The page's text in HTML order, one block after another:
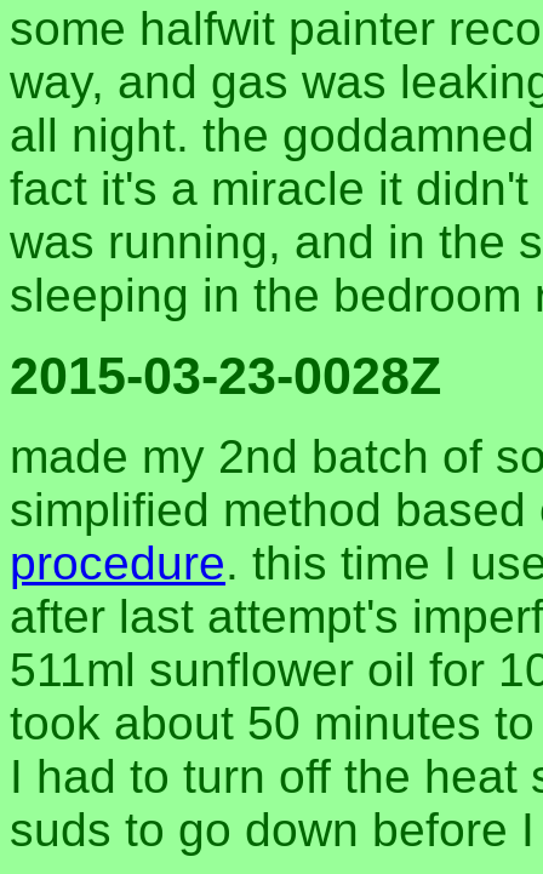
some halfwit painter
way, and gas was
all night. the
fact it's a miracle it
was running, and in the
sleeping in the
2015-03-23-0028Z
made my 2nd batch of
simplified method
procedure. this time I
after last attempt's
511ml sunflower oil for
took about 50 minutes
I had to turn off the heat
suds to go down before